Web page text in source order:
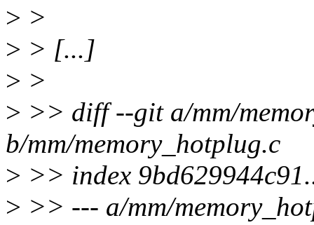
> >
> > [...]
> >
> >> diff --git a/mm/
b/mm/memory_hotplug.c
> >> index
> >> --- a/mm/